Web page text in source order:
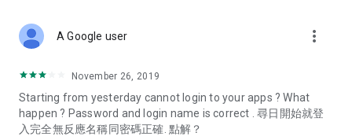
Deals & Discounts – Gathering the latest discount codes and
spring/summer promotions, hotel buffet and all-you-can-eat
deals, clearance sales, and online shopping discounts.
Food – Introducing affordable options such as buffets, all-
A Google user more_vert
November 26, 2019
Starting from yesterday cannot login to your apps ? What
happen ? Password and login name is correct . 尋日開始就登
入完全無反應名稱同密碼正確. 點解？